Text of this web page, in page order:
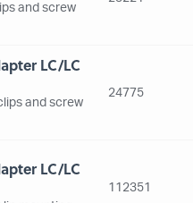
and screw
LC/LC
and screw
24775
LC/LC
112351